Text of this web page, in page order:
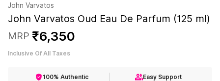
John Varvatos
John Varvatos Oud Eau De Parfum (125 ml)
MRP ₹6,350
Inclusive Of All Taxes
100% Authentic Easy Support